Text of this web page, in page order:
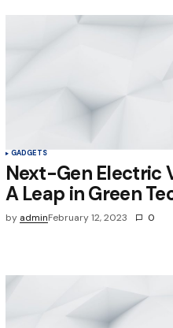
GADGETS
Next-Gen Electric
A Leap in Green
by adminFebruary 12, 2023 0